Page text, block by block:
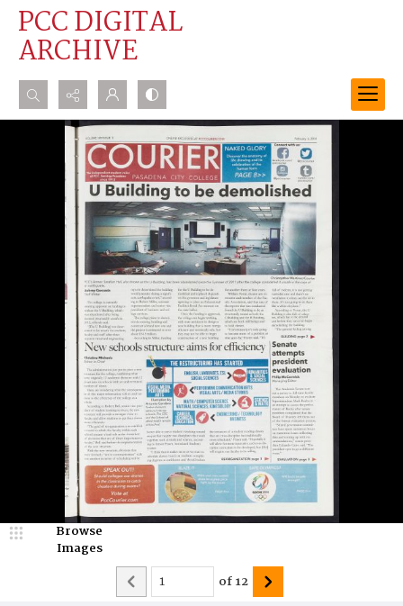
PCC DIGITAL
ARCHIVE
Search...
Advanced search
Browse
Images
of12